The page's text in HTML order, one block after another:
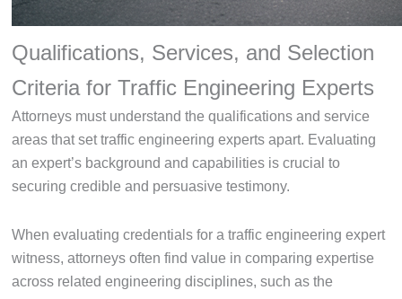
Qualifications, Services, and Selection
Criteria for Traffic Engineering Experts
Attorneys must understand the qualifications and service
areas that set traffic engineering experts apart. Evaluating
an expert’s background and capabilities is crucial to
securing credible and persuasive testimony.
When evaluating credentials for a traffic engineering expert
witness, attorneys often find value in comparing expertise
across related engineering disciplines, such as the